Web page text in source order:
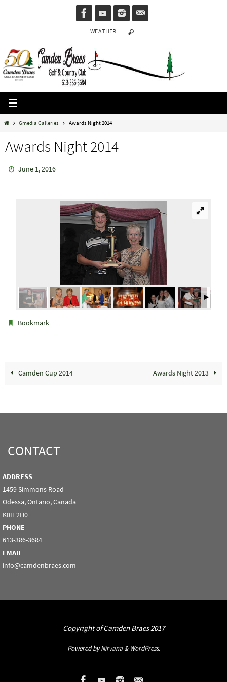
WEATHER
HomeGmedia Galleries Awards Night 2014
Awards Night 2014
June 1, 2016
Bookmark
Camden Cup 2014 Awards Night 2013
CONTACT
ADDRESS
1459 Simmons Road
Odessa, Ontario, Canada
K0H 2H0
PHONE
613-386-3684
EMAIL
info@camdenbraes.com
Copyright of Camden Braes 2017
Powered byNirvana& WordPress.